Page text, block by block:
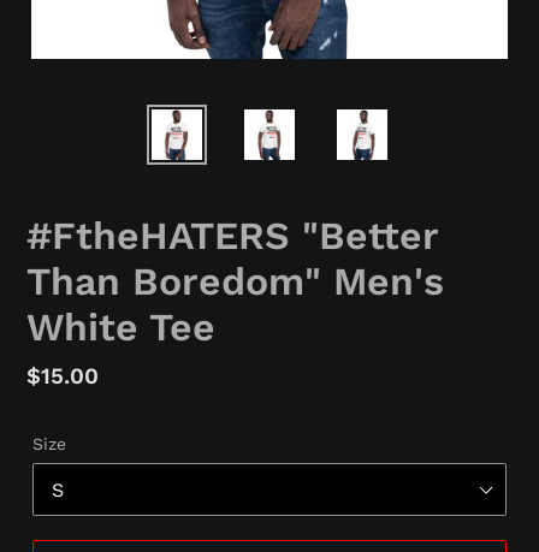
#FtheHATERS "Better
Than Boredom" Men's
White Tee
Regular
$15.00
Size